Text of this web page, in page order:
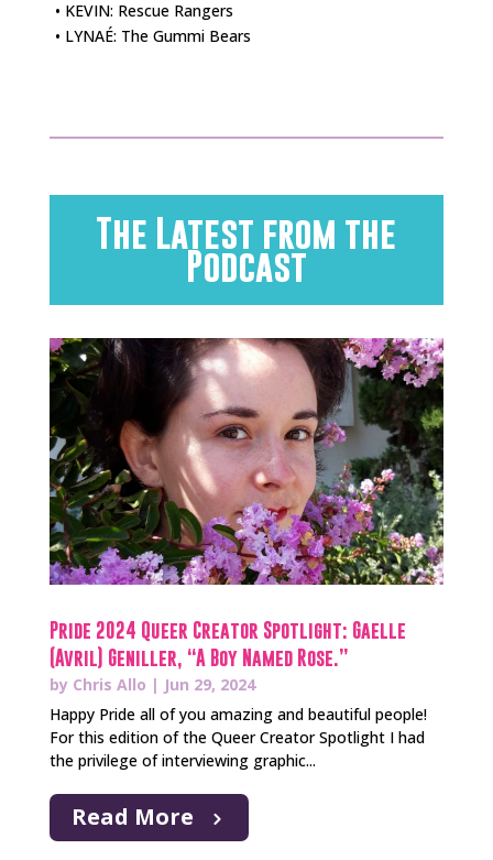
• KEVIN: Rescue Rangers
• LYNAÉ: The Gummi Bears
The Latest from the
Podcast
Pride 2024 Queer Creator Spotlight: Gaelle
(Avril) Geniller, “A Boy Named Rose.”
by Chris Allo | Jun 29, 2024
Happy Pride all of you amazing and beautiful people!
For this edition of the Queer Creator Spotlight I had
the privilege of interviewing graphic...
Read More